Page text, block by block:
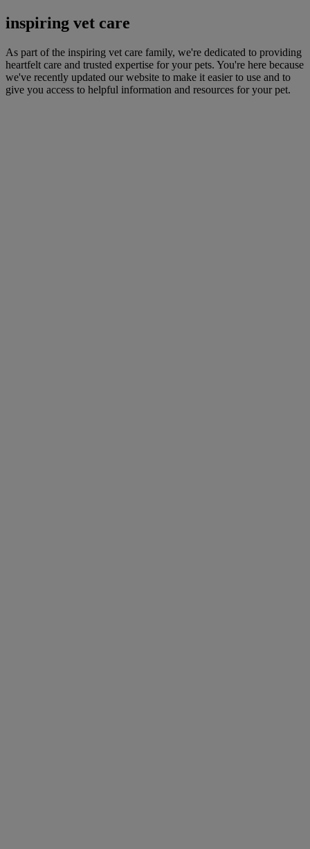
inspiring vet care
As part of the inspiring vet care family, we're dedicated to providing
heartfelt care and trusted expertise for your pets. You're here because
we've recently updated our website to make it easier to use and to
give you access to helpful information and resources for your pet.